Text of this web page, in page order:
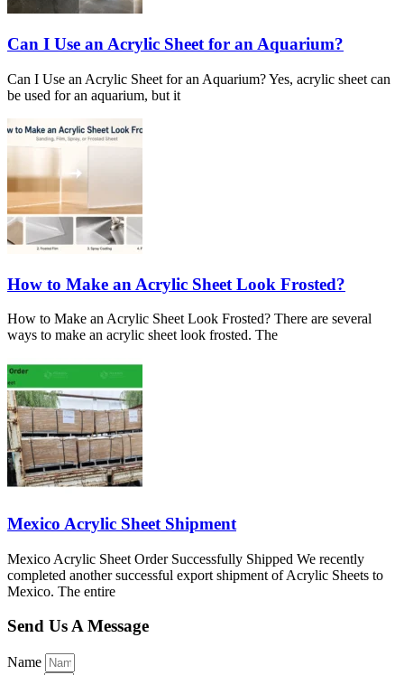
Can I Use an Acrylic Sheet for an Aquarium?
Can I Use an Acrylic Sheet for an Aquarium? Yes, acrylic sheet can
be used for an aquarium, but it
How to Make an Acrylic Sheet Look Frosted?
How to Make an Acrylic Sheet Look Frosted? There are several
ways to make an acrylic sheet look frosted. The
Mexico Acrylic Sheet Shipment
Mexico Acrylic Sheet Order Successfully Shipped We recently
completed another successful export shipment of Acrylic Sheets to
Mexico. The entire
Send Us A Message
Name